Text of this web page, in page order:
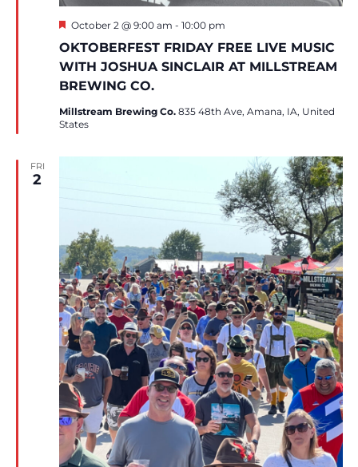
OKTOBERFEST FRIDAY FREE LIVE MUSIC
WITH JOSHUA SINCLAIR AT MILLSTREAM
BREWING CO.
Featured
October 2 @ 9:00 am - 10:00 pm
Millstream Brewing Co. 835 48th Ave, Amana, IA, United
States
FRI
2